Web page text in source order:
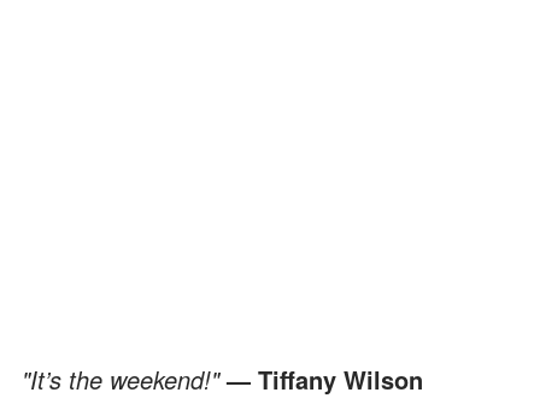
"It’s the weekend!"— Tiffany Wilson